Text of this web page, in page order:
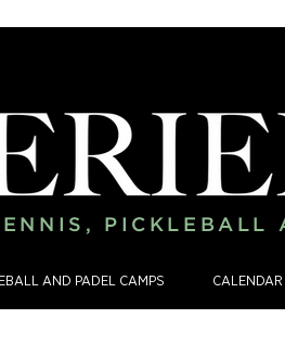
PICKLEBALL
AND PADEL CAMPS